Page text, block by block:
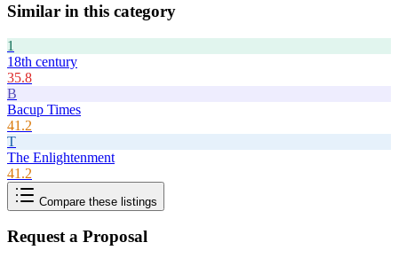
Similar in this category
1
18th century
35.8
B
Bacup Times
41.2
T
The Enlightenment
41.2
Compare these listings
Request a Proposal